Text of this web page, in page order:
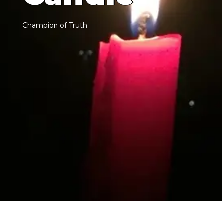
Champion of Truth